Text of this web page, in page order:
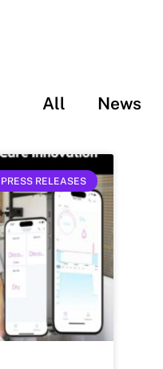
All News
PRESS RELEASES